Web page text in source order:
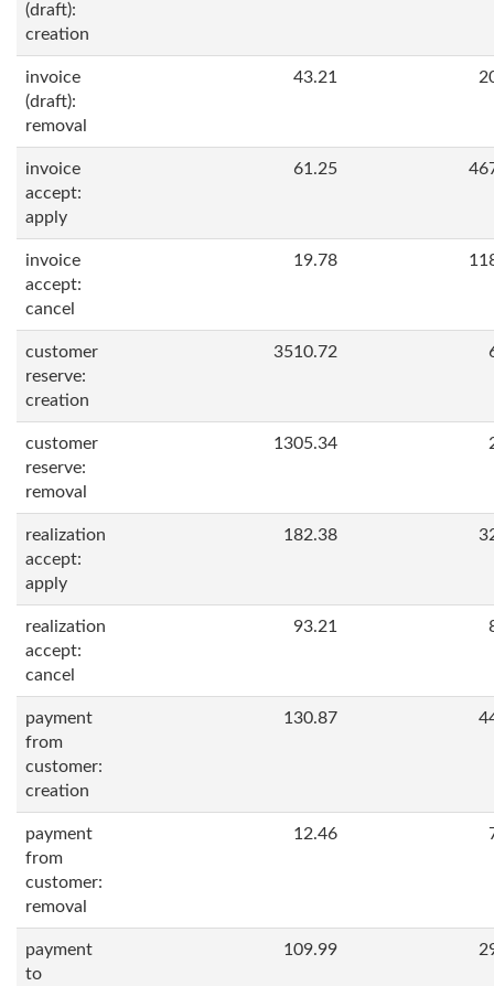
(draft):
creation
invoice
(draft):
removal
43.21
invoice
accept:
apply
61.25
invoice
accept:
cancel
19.78
customer
reserve:
creation
3510.72
customer
reserve:
removal
1305.34
realization
accept:
apply
182.38
realization
accept:
cancel
93.21
payment
from
customer:
creation
130.87
payment
from
customer:
removal
12.46
payment
to
109.99